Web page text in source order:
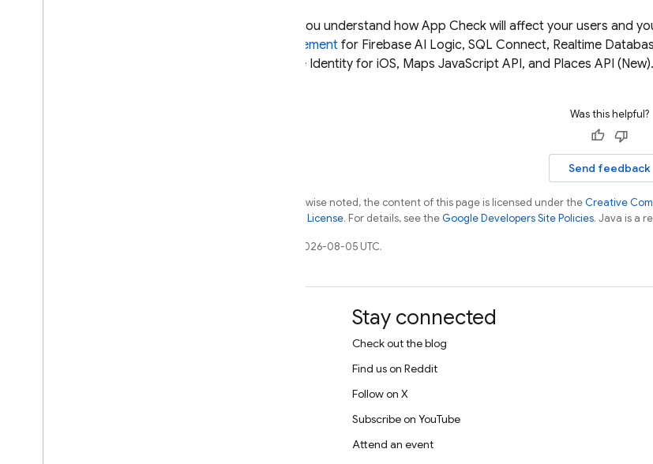
When you understand howApp Check will affect your users and
enforcement for Firebase AI Logic, SQL Connect, Realtime
Google Identity for iOS, Maps JavaScript API, and Places API (New).
Was this helpful?
Send feedback
Except as otherwise noted, the content of this page is licensed under theCreative
Apache 2.0 License. For details, see theGoogle Developers Site Policies. Java is a
Last updated 2026-08-05 UTC.
Stay connected
Check out the blog
Find us on Reddit
Follow on X
Subscribe on YouTube
Attend an event